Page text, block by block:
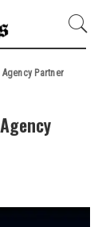
Partner